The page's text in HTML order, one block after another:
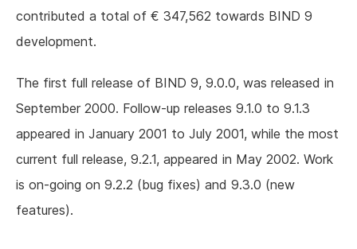
contributed a total of € 347,562 towards BIND 9
development.
The first full release of BIND 9, 9.0.0, was released in
September 2000. Follow-up releases 9.1.0 to 9.1.3
appeared in January 2001 to July 2001, while the most
current full release, 9.2.1, appeared in May 2002. Work
is on-going on 9.2.2 (bug fixes) and 9.3.0 (new
features).